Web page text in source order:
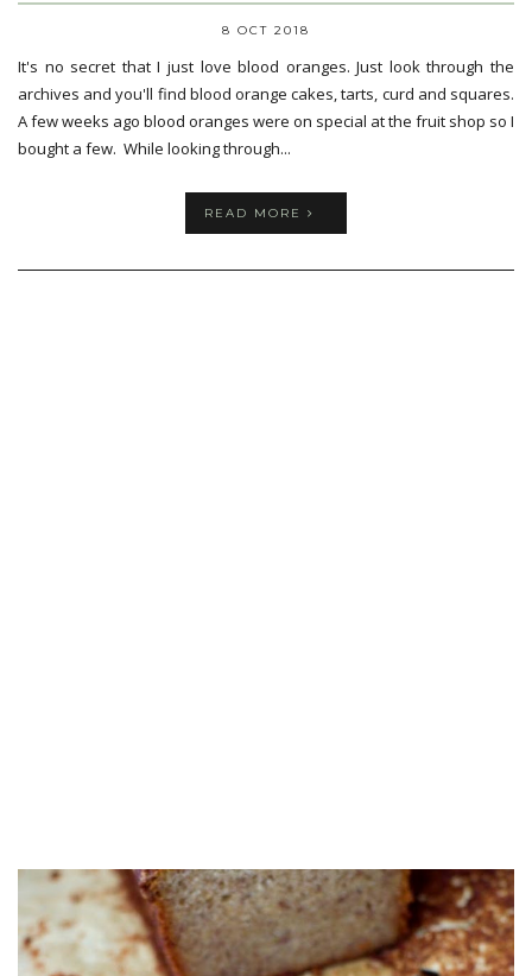
8 OCT 2018
It's no secret that I just love blood oranges. Just look through the
archives and you'll find blood orange cakes, tarts, curd and squares.
A few weeks ago blood oranges were on special at the fruit shop so I
bought a few. While looking through...
READ MORE